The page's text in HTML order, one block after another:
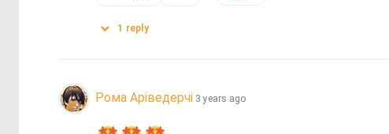
1 reply
Рома Аріведерчі 3 years ago